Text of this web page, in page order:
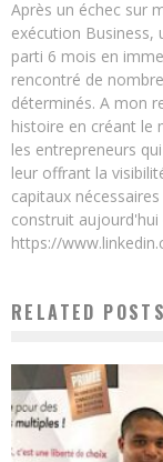
Après un échec sur
exécution Business,
parti 6 mois en
rencontré de
déterminés. A mon
histoire en créant le
les entrepreneurs
leur offrant la
capitaux
construit aujourd'hui
https://
RELATED POSTS